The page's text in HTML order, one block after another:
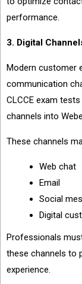
performance.
3. Digital
Modern customer
communication
CLCCE exam
channels into
These channels
Web chat
Email
Social
Digital
Professionals
these channels to
experience.